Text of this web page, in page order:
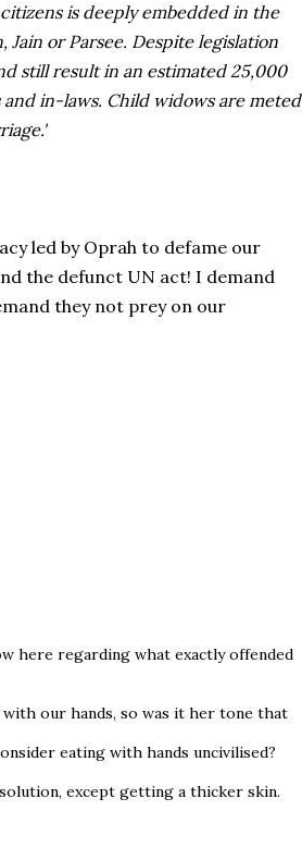
is deeply embedded in the
or Parsee. Despite legislation
still result in an estimated 25,000
in-laws. Child widows are meted
led by Oprah to defame our
the defunct UN act! I demand
they not prey on our
here regarding what exactly offended
our hands, so was it her tone that
eating with hands uncivilised?
except getting a thicker skin.